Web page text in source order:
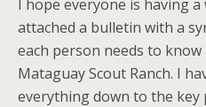
I hope everyone is having
attached a bulletin with a
each person needs to
Mataguay Scout Ranch. I
everything down to the key